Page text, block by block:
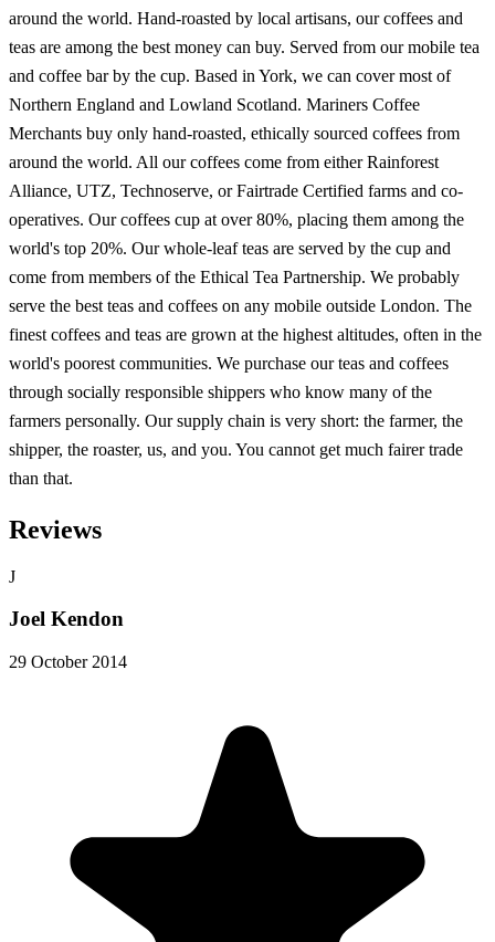
around the world. Hand-roasted by local artisans, our coffees and
teas are among the best money can buy. Served from our mobile tea
and coffee bar by the cup. Based in York, we can cover most of
Northern England and Lowland Scotland. Mariners Coffee
Merchants buy only hand-roasted, ethically sourced coffees from
around the world. All our coffees come from either Rainforest
Alliance, UTZ, Technoserve, or Fairtrade Certified farms and co-
operatives. Our coffees cup at over 80%, placing them among the
world's top 20%. Our whole-leaf teas are served by the cup and
come from members of the Ethical Tea Partnership. We probably
serve the best teas and coffees on any mobile outside London. The
finest coffees and teas are grown at the highest altitudes, often in the
world's poorest communities. We purchase our teas and coffees
through socially responsible shippers who know many of the
farmers personally. Our supply chain is very short: the farmer, the
shipper, the roaster, us, and you. You cannot get much fairer trade
than that.
Reviews
J
Joel Kendon
29 October 2014